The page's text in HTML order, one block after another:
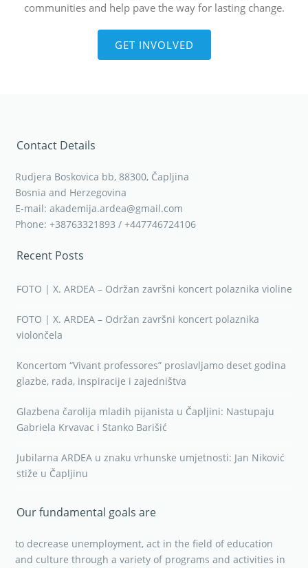
communities and help pave the way for lasting change.
GET INVOLVED
Contact Details
Rudjera Boskovica bb, 88300, Čapljina
Bosnia and Herzegovina
E-mail: akademija.ardea@gmail.com
Phone: +38763321893 / +447746724106
Recent Posts
FOTO | X. ARDEA – Održan završni koncert polaznika violine
FOTO | X. ARDEA – Održan završni koncert polaznika
violončela
Koncertom “Vivant professores” proslavljamo deset godina
glazbe, rada, inspiracije i zajedništva
Glazbena čarolija mladih pijanista u Čapljini: Nastupaju
Gabriela Krvavac i Stanko Barišić
Jubilarna ARDEA u znaku vrhunske umjetnosti: Jan Niković
stiže u Čapljinu
Our fundamental goals are
to decrease unemployment, act in the field of education
and culture through a variety of programs and activities in